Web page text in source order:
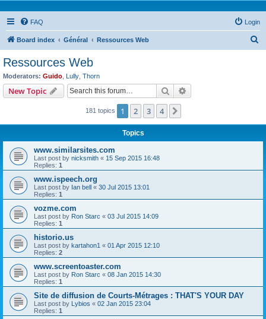
FAQ Login
Board index Général Ressources Web
Ressources Web
Moderators: Guido Lully Thorn
New Topic Search
181 topics 1 2 3 4
Topics
www.similarsites.com
Last post by nicksmith « 15 Sep 2015 16:48
Replies: 1
www.ispeech.org
Last post by Ian bell « 30 Jul 2015 13:01
Replies: 1
vozme.com
Last post by Ron Starc « 03 Jul 2015 14:09
Replies: 1
historio.us
Last post by kartahon1 « 01 Apr 2015 12:10
Replies: 2
www.screentoaster.com
Last post by Ron Starc « 08 Jan 2015 14:30
Replies: 1
Site de diffusion de Courts-Métrages : THAT'S YOUR DAY
Last post by Lybios « 02 Jan 2015 23:04
Replies: 1